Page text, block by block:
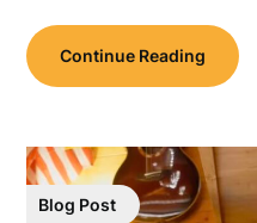
Continue Reading
Blog Post